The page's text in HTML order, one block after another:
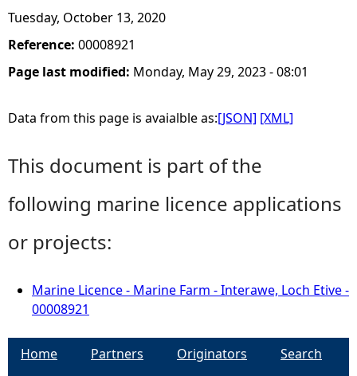
Tuesday, October 13, 2020
Reference: 00008921
Page last modified: Monday, May 29, 2023 - 08:01
Data from this page is avaialble as:[JSON] [XML]
This document is part of the
following marine licence applications
or projects:
Marine Licence - Marine Farm - Interawe, Loch Etive -
00008921
Home Partners Originators
Search